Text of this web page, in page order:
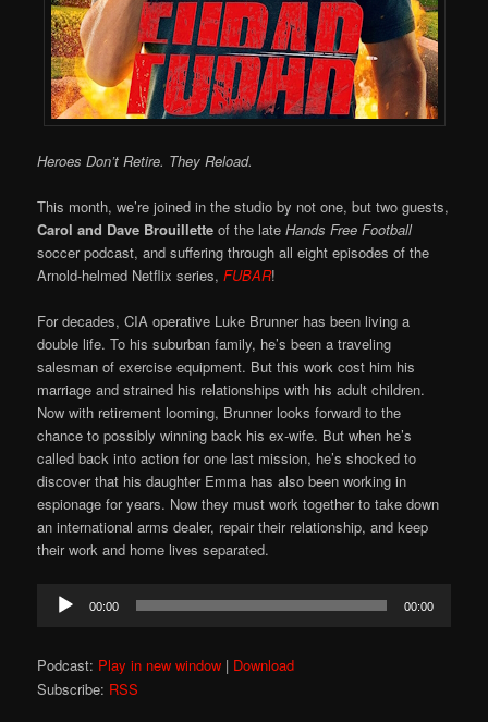
Heroes Don’t Retire. They Reload.
This month, we’re joined in the studio by not one, but two guests,
Carol and Dave Brouillette of the lateHands Free Football
soccer podcast, and suffering through all eight episodes of the
Arnold-helmed Netflix series,FUBAR!
For decades, CIA operative Luke Brunner has been living a
double life. To his suburban family, he’s been a traveling
salesman of exercise equipment. But this work cost him his
marriage and strained his relationships with his adult children.
Now with retirement looming, Brunner looks forward to the
chance to possibly winning back his ex-wife. But when he’s
called back into action for one last mission, he’s shocked to
discover that his daughter Emma has also been working in
espionage for years. Now they must work together to take down
an international arms dealer, repair their relationship, and keep
their work and home lives separated.
Audio
Player
00:00 00:00
Podcast: Play in new window | Download
Subscribe: RSS